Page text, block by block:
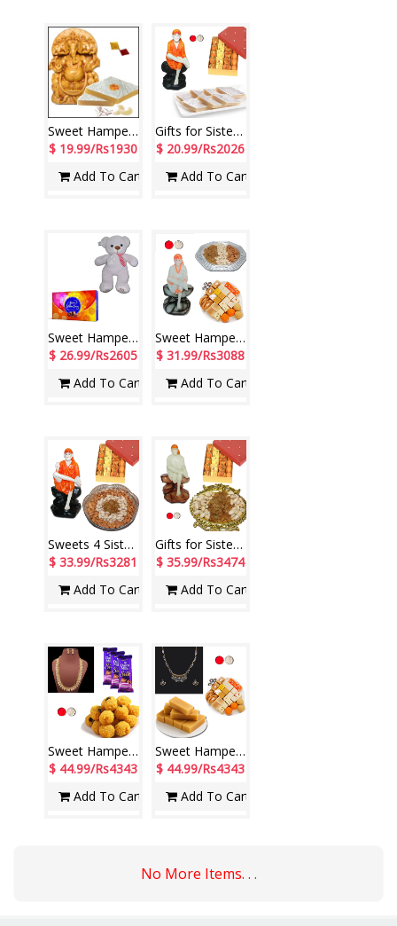
Sweet Hamper 4 Sis -code 02
$ 19.99/Rs1930
Add To Cart
Gifts for Sister - code SHN13
$ 20.99/Rs2026
Add To Cart
Sweet Hamper - code SSH04
$ 26.99/Rs2605
Add To Cart
Sweet Hamper - code SSH04
$ 31.99/Rs3088
Add To Cart
Sweets 4 Sister - code S09
$ 33.99/Rs3281
Add To Cart
Gifts for Sister - code GS12
$ 35.99/Rs3474
Add To Cart
Sweet Hamper - code SSH03
$ 44.99/Rs4343
Add To Cart
Sweet Hamper - code SSH05
$ 44.99/Rs4343
Add To Cart
No More Items. . .